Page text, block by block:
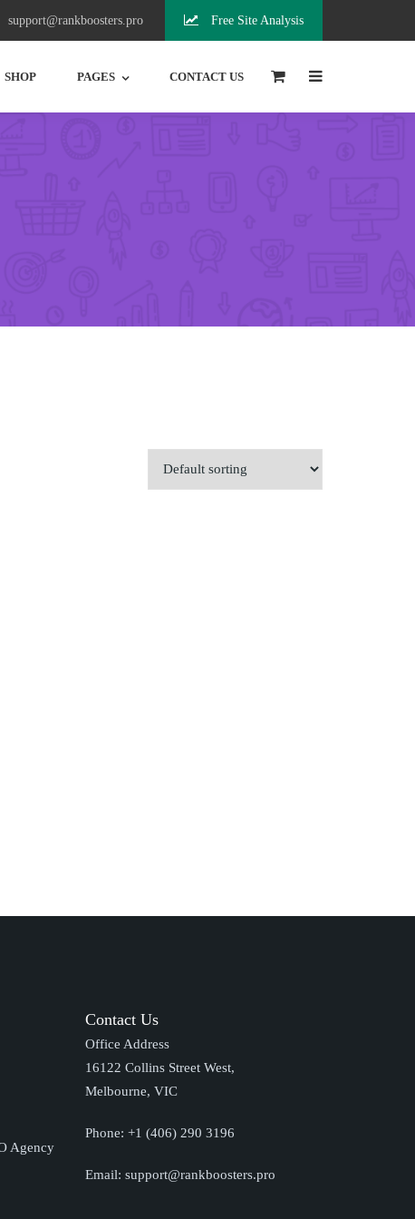
support@rankboosters.pro Free Site Analysis
SHOP PAGES CONTACT US
Agency
Contact Us
Office Address
16122 Collins Street West,
Melbourne, VIC
Phone: +1 (406) 290 3196
Email: support@rankboosters.pro